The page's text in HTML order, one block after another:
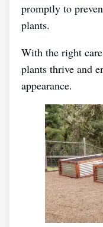
promptly to
plants.
With the right
plants thrive and
appearance.